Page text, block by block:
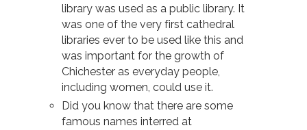
library was used as a public library. It
was one of the very first cathedral
libraries ever to be used like this and
was important for the growth of
Chichester as everyday people,
including women, could use it.
Did you know that there are some
famous names interred at